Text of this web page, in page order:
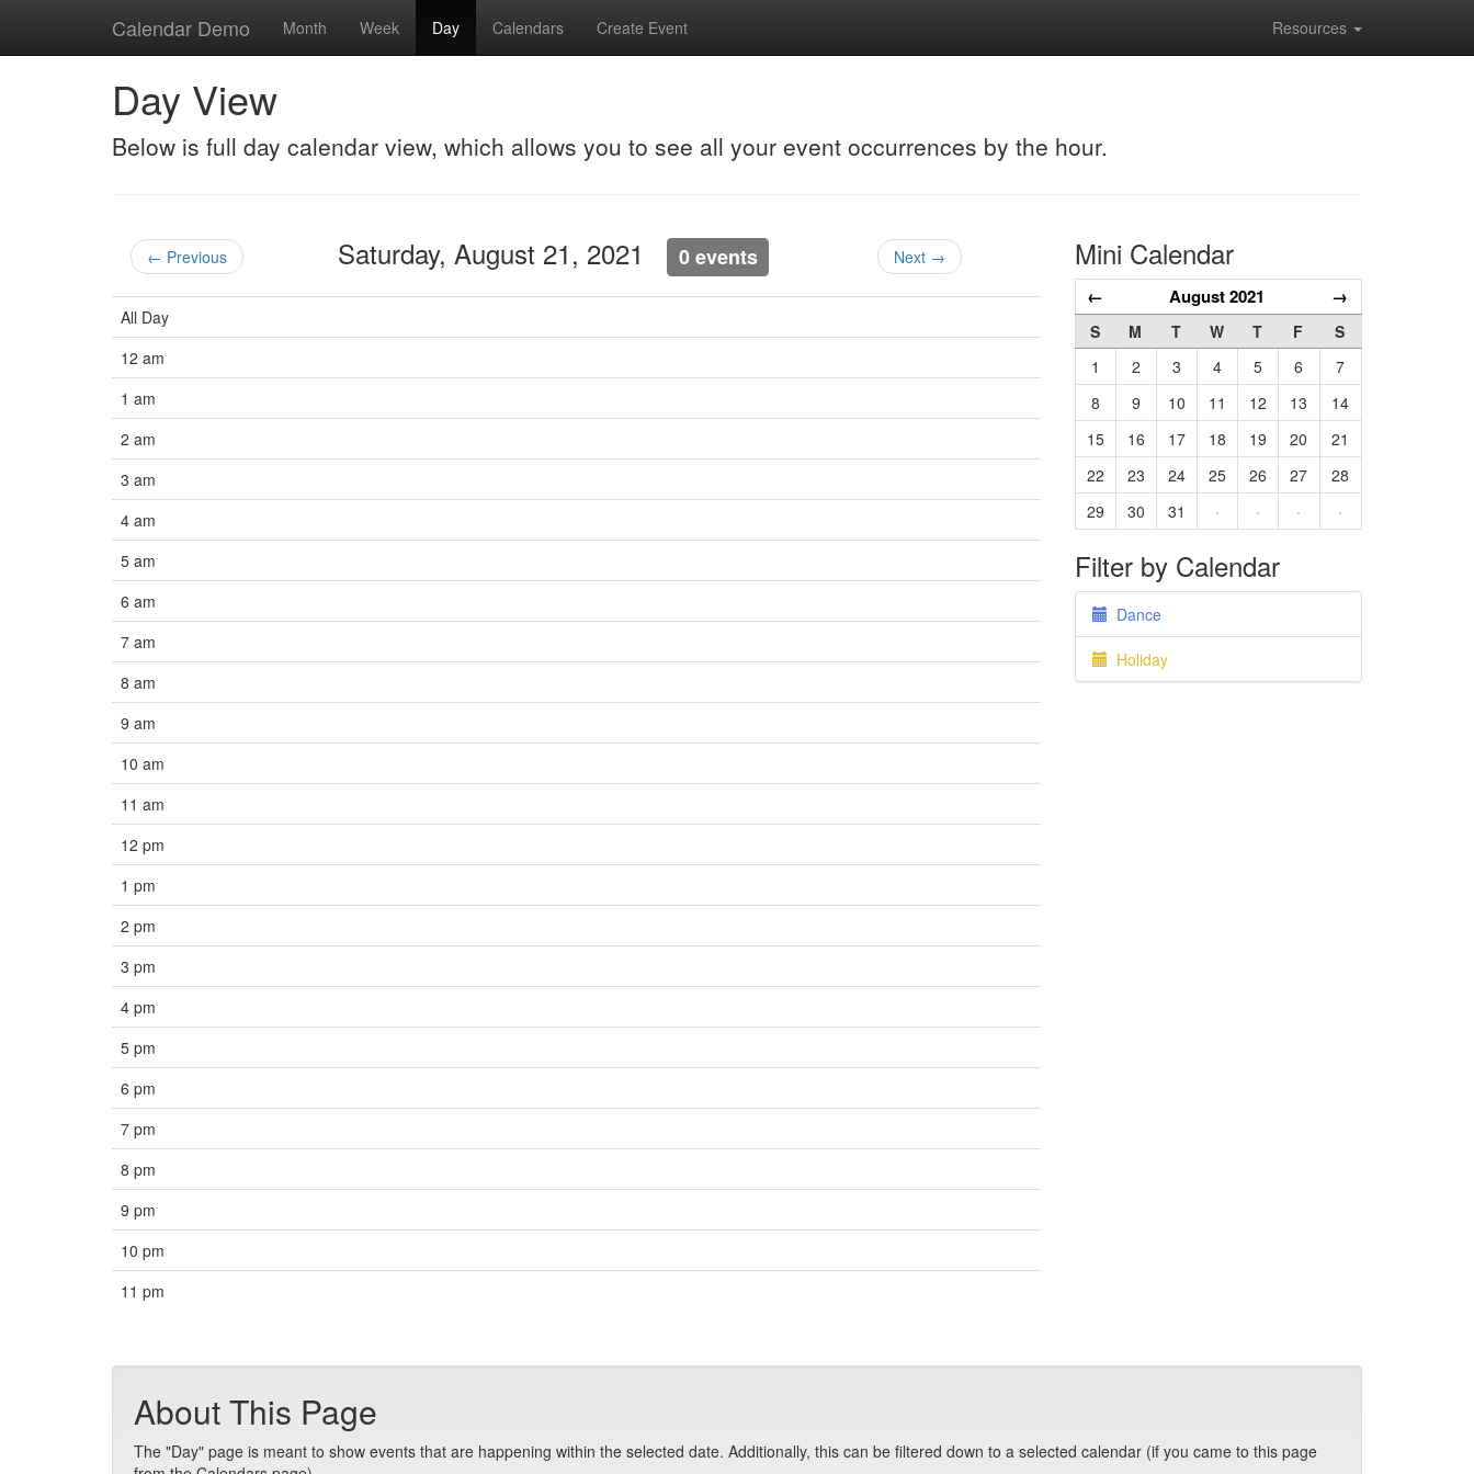
Calendar Demo Month Week Day Calendars Create Event Resources
Day View
Below is full day calendar view, which allows you to see all your event occurrences by the hour.
← Previous Saturday, August 21, 2021 0 events Next →
All Day
12 am
1 am
2 am
3 am
4 am
5 am
6 am
7 am
8 am
9 am
10 am
11 am
12 pm
1 pm
2 pm
3 pm
4 pm
5 pm
6 pm
7 pm
8 pm
9 pm
10 pm
11 pm
Mini Calendar
← August 2021 →
S M T W T F
S
1
2 3 4 5 6
7
8
9 10 11 12 13
14
15
16 17 18 19 20
21
22
23 24 25 26 27
28
29
30 31 · · · ·
Filter by Calendar
Dance
Holiday
About This Page
The "Day" page is meant to show events that are happening within the selected date. Additionally, this can be filtered down to a selected calendar (if you came to this page